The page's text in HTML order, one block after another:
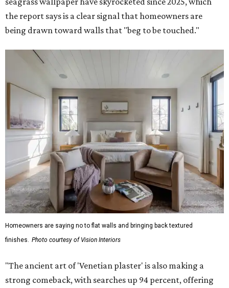
the report says is a clear signal that homeowners are
being drawn toward walls that "beg to be touched."
Homeowners are saying no to flat walls and bringing back textured
finishes.
Photo courtesy of Vision Interiors
"The ancient art of 'Venetian plaster' is also making a
strong comeback, with searches up 94 percent, offering